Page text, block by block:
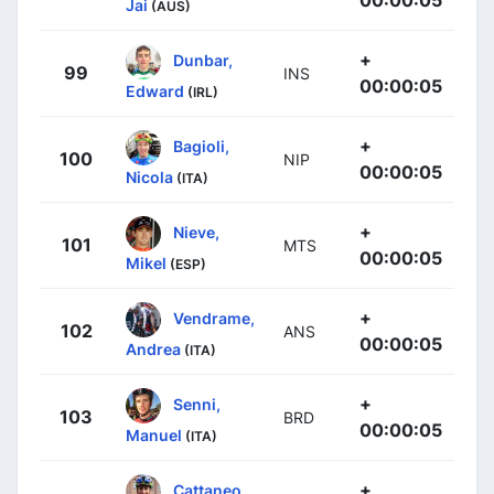
Jai (AUS)
99
Dunbar,
Edward (IRL)
INS
+
00:00:05
100
Bagioli,
Nicola (ITA)
NIP
+
00:00:05
101
Nieve,
Mikel (ESP)
MTS
+
00:00:05
102
Vendrame,
Andrea (ITA)
ANS
+
00:00:05
103
Senni,
Manuel (ITA)
BRD
+
00:00:05
Cattaneo, +